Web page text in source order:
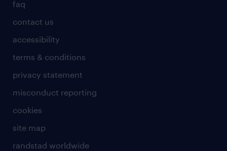
faq
contact us
accessibility
terms & conditions
privacy statement
misconduct reporting
cookies
site map
randstad worldwide